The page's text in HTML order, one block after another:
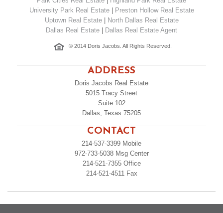
University Park Real Estate|
Preston Hollow Real Estate
Uptown Real Estate|
North Dallas Real Estate
Dallas Real Estate
Dallas Real Estate Agent
© 2014 Doris Jacobs. All Rights Reserved.
ADDRESS
Doris Jacobs Real Estate
5015 Tracy Street
Suite 102
Dallas, Texas 75205
CONTACT
214-537-3399 Mobile
972-733-5038Msg Center
214-521-7355Office
214-521-4511 Fax